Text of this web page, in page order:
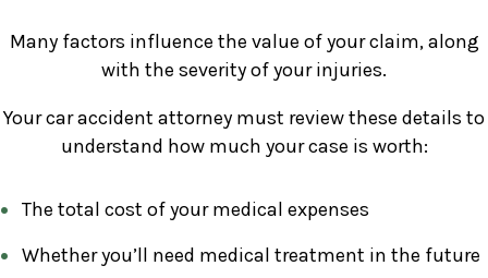
Many factors influence the value of your claim, along
with the severity of your injuries.
Your car accident attorney must review these details to
understand how much your case is worth:
The total cost of your medical expenses
Whether you’ll need medical treatment in the future